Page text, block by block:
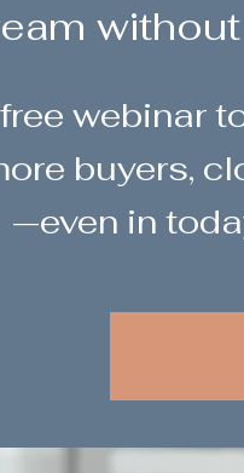
webinar
buyers,
—even in